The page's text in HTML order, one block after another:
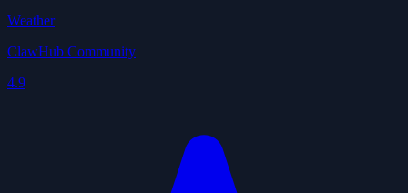
Weather
ClawHub Community
4.9